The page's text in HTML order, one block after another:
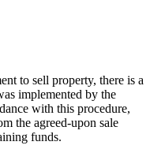
to sell property, there is a
implemented by the
with this procedure,
the agreed-upon sale
funds.